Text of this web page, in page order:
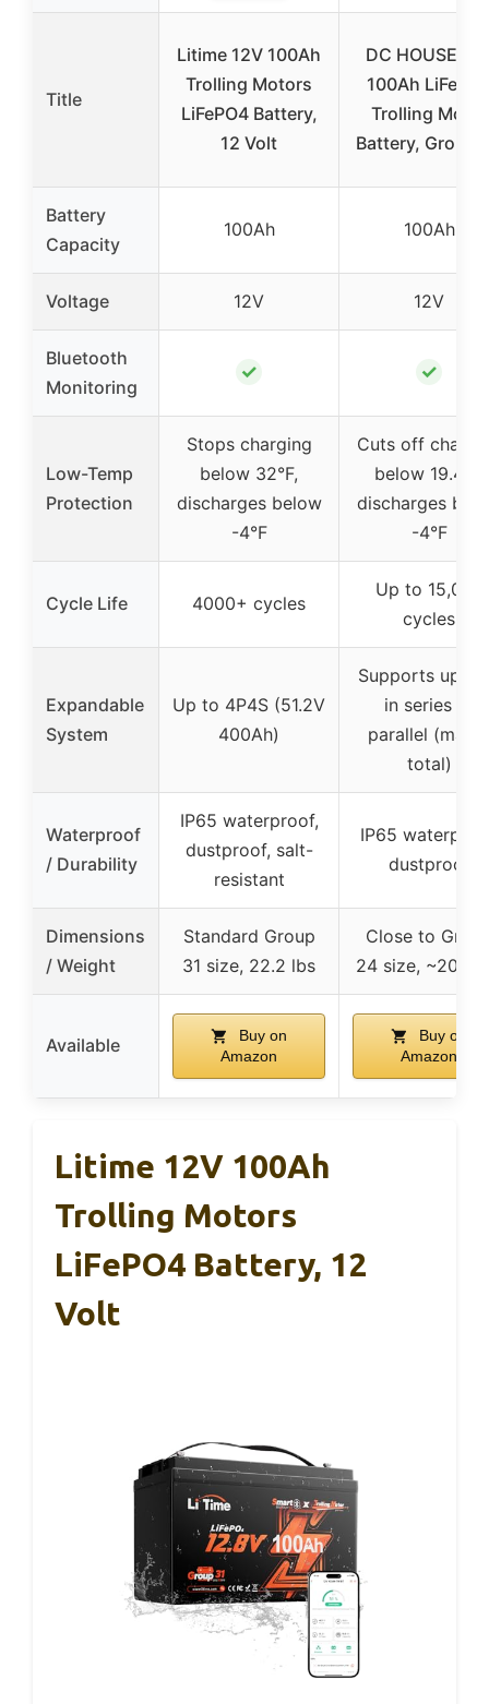
Title
Litime 12V 100Ah
Trolling Motors
LiFePO4 Battery,
12 Volt
DC HOUSE
100Ah
Trolling Motor
Battery, Group
Battery
Capacity
100Ah 100Ah
Voltage 12V 12V
Bluetooth
Monitoring
✓ ✓
Low-Temp
Protection
Stops charging
below 32°F,
discharges below
-4°F
Cuts off
below 19.4°F,
discharges
-4°F
Cycle Life 4000+ cycles
Up to 15,000
cycles
Expandable
System
Up to 4P4S (51.2V
400Ah)
Supports up to
in series or
parallel (max
total)
Waterproof
/ Durability
IP65 waterproof,
dustproof, salt-
resistant
IP65
dustproof
Dimensions
/ Weight
Standard Group
31 size, 22.2 lbs
Close to
24 size, ~20.9
Available
Buy on
Amazon
Buy on
Amazon
Litime 12V 100Ah
Trolling Motors
LiFePO4 Battery, 12
Volt